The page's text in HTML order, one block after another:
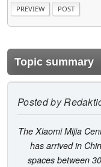
Topic summary
Posted by
The Xiaomi Mijia
has arrived in
spaces between